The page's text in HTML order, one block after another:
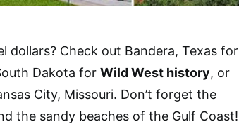
dollars? Check out Bandera, Texas for
Dakota for Wild West history, or
City, Missouri. Don’t forget the
the sandy beaches of the Gulf Coast!